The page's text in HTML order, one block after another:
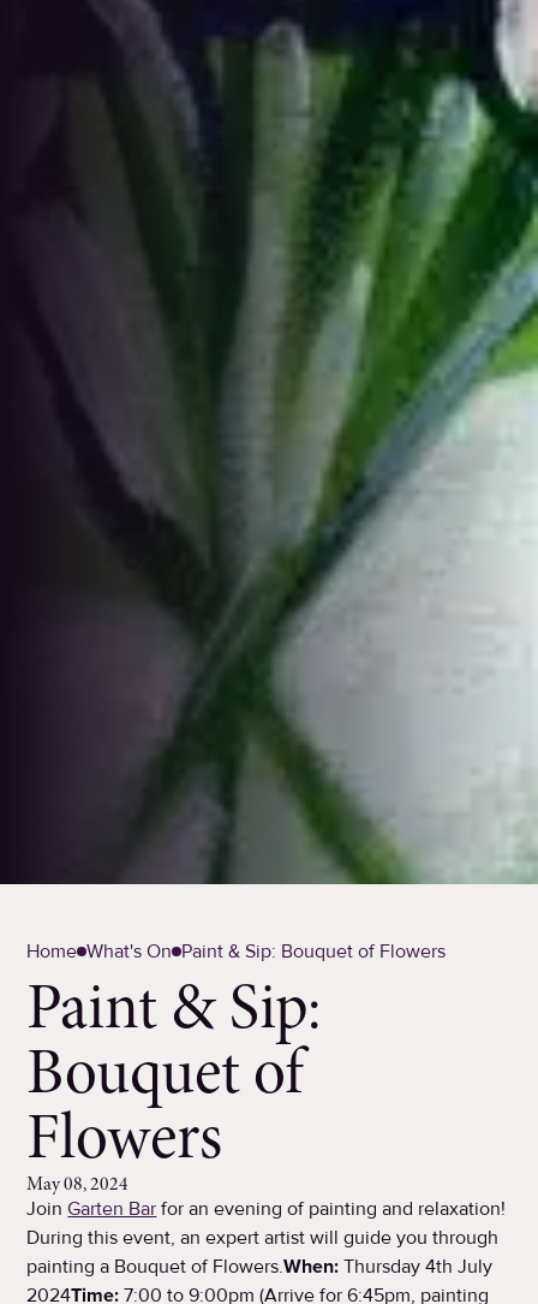
Home What's On Paint & Sip: Bouquet of Flowers
Paint & Sip:
Bouquet of
Flowers
May 08, 2024
JoinGarten Bar for an evening of painting and relaxation!
During this event, an expert artist will guide you through
painting a Bouquet of Flowers.When:Thursday 4th July
2024Time:7:00 to 9:00pm (Arrive for 6:45pm, painting